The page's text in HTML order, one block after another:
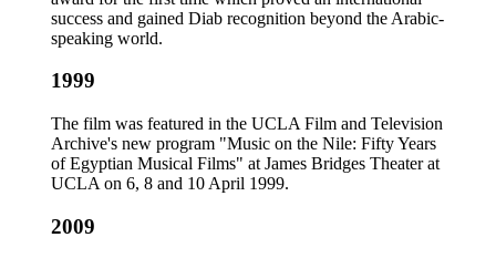
success and gained Diab recognition beyond the Arabic-
speaking world.
1999
The film was featured in the UCLA Film and Television
Archive's new program "Music on the Nile: Fifty Years
of Egyptian Musical Films" at James Bridges Theater at
UCLA on 6, 8 and 10 April 1999.
2009